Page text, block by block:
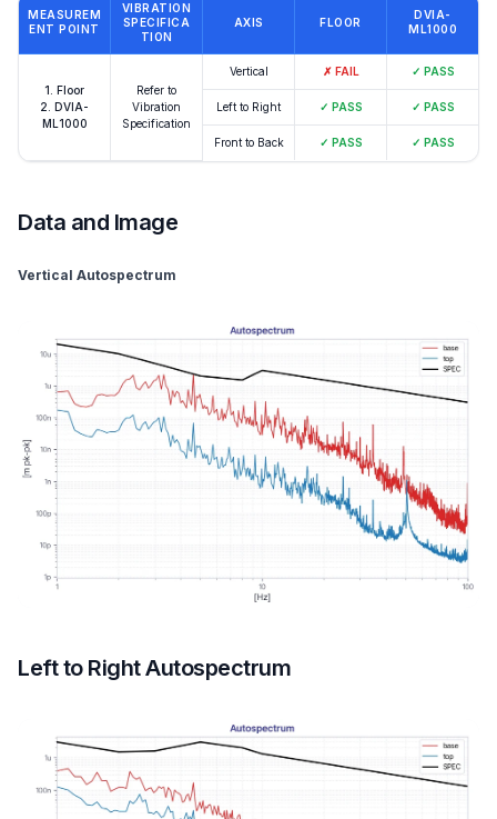
MEASUREM
ENT POINT
VIBRATION
SPECIFICA
TION
AXIS FLOOR
DVIA-
ML1000
1. Floor
2. DVIA-
ML1000
Refer to
Vibration
Specification
Vertical ✗ FAIL ✓ PASS
Left to Right ✓ PASS ✓ PASS
Front to Back ✓ PASS ✓ PASS
Data and Image
Vertical Autospectrum
Left to Right Autospectrum